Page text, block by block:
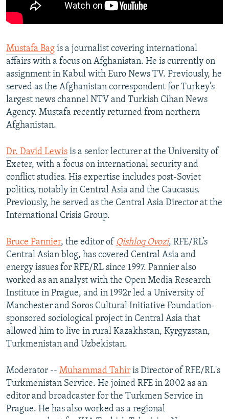
Mustafa Bag is a journalist covering international
affairs with a focus on Afghanistan. He is currently on
assignment in Kabul with Euro News TV. Previously, he
served as the Afghanistan correspondent for Turkey’s
largest news channel NTV and Turkish Cihan News
Agency. Mustafa recently returned from northern
Afghanistan.
Dr. David Lewis is a senior lecturer at the University of
Exeter, with a focus on international security and
conflict studies. His expertise includes post-Soviet
politics, notably in Central Asia and the Caucasus.
Previously, he served as the Central Asia Director at the
International Crisis Group.
Bruce Pannier, the editor of Qishloq Ovozi, RFE/RL’s
Central Asian blog, has covered Central Asia and
energy issues for RFE/RL since 1997. Pannier also
worked as an analyst with the Open Media Research
Institute in Prague, and in 1992r led a University of
Manchester and Soros Cultural Initiative Foundation-
sponsored sociological project in Central Asia that
allowed him to live in rural Kazakhstan, Kyrgyzstan,
Turkmenistan and Uzbekistan.
Moderator -- Muhammad Tahir is Director of RFE/RL's
Turkmenistan Service. He joined RFE in 2002 as an
editor and broadcaster for the Turkmen Service in
Prague. He has also worked as a regional